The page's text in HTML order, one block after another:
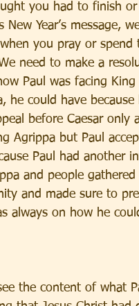
you had to finish
Year’s message,
you pray or
need to make a
Paul was facing
he could have
before Caesar only
Agrippa but Paul
Paul had another
and people
and made sure to
always on how he
the content of what